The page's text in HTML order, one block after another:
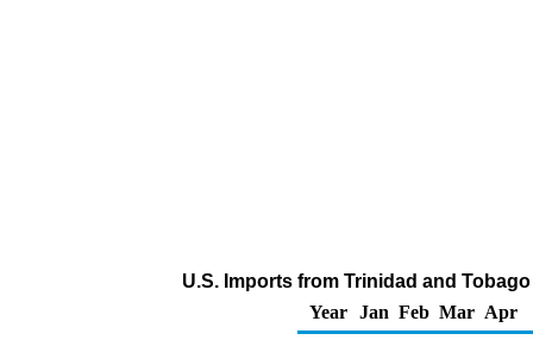
U.S. Imports from Trinidad and
Year
Jan Feb Mar Apr